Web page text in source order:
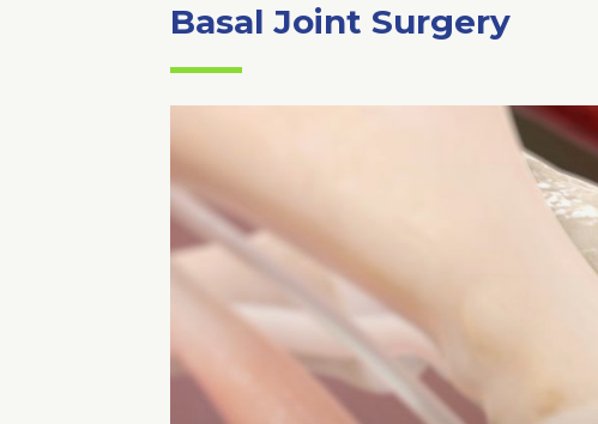
Basal Joint Surgery